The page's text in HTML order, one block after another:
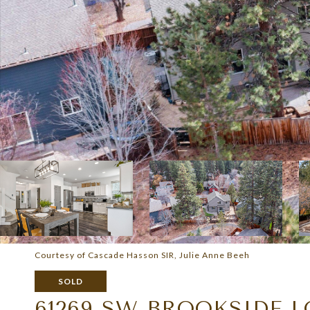
Courtesy of Cascade Hasson SIR, Julie Anne Beeh
SOLD